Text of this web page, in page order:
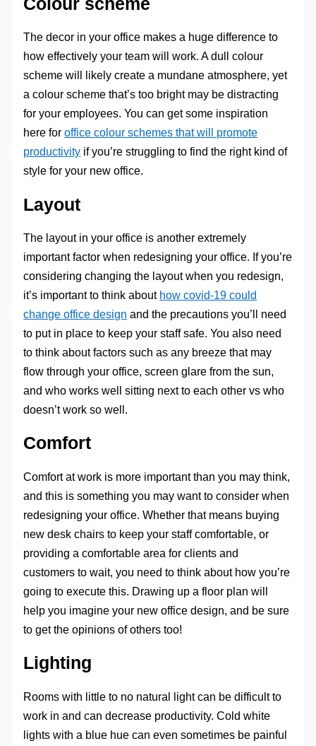
The decor in your office makes a huge difference to
how effectively your team will work. A dull colour
scheme will likely create a mundane atmosphere, yet
a colour scheme that’s too bright may be distracting
for your employees. You can get some inspiration
here foroffice colour schemes that will promote
productivity if you’re struggling to find the right kind of
style for your new office.
Layout
The layout in your office is another extremely
important factor when redesigning your office. If you’re
considering changing the layout when you redesign,
it’s important to think about how covid-19 could
change office design and the precautions you’ll need
to put in place to keep your staff safe. You also need
to think about factors such as any breeze that may
flow through your office, screen glare from the sun,
and who works well sitting next to each other vs who
doesn’t work so well.
Comfort
Comfort at work is more important than you may think,
and this is something you may want to consider when
redesigning your office. Whether that means buying
new desk chairs to keep your staff comfortable, or
providing a comfortable area for clients and
customers to wait, you need to think about how you’re
going to execute this. Drawing up a floor plan will
help you imagine your new office design, and be sure
to get the opinions of others too!
Lighting
Rooms with little to no natural light can be difficult to
work in and can decrease productivity. Cold white
lights with a blue hue can even sometimes be painful